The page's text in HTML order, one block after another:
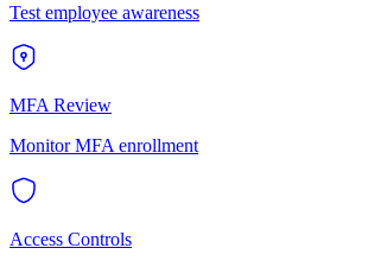
Test employee awareness
MFA Review
Monitor MFA enrollment
Access Controls